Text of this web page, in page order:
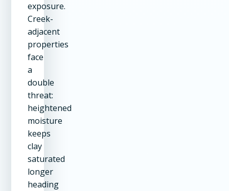
exposure.
Creek-
adjacent
properties
face
a
double
threat:
heightened
moisture
keeps
clay
saturated
longer
heading